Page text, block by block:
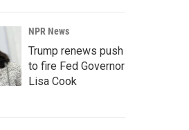
NPR News
Trump renews push
to fire Fed Governor
Lisa Cook